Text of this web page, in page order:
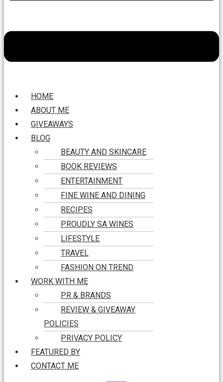
HOME
ABOUT ME
GIVEAWAYS
BLOG
BEAUTY AND SKINCARE
BOOK REVIEWS
ENTERTAINMENT
FINE WINE AND DINING
RECIPES
PROUDLY SA WINES
LIFESTYLE
TRAVEL
FASHION ON TREND
WORK WITH ME
PR & BRANDS
REVIEW & GIVEAWAY
POLICIES
PRIVACY POLICY
FEATURED BY
CONTACT ME